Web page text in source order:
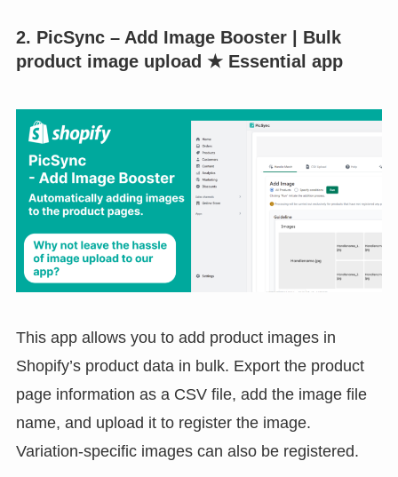
2. PicSync – Add Image Booster | Bulk
product image upload ★ Essential app
This app allows you to add product images in
Shopify’s product data in bulk. Export the product
page information as a CSV file, add the image file
name, and upload it to register the image.
Variation-specific images can also be registered.